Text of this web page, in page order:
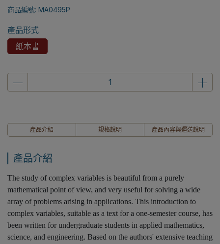
商品編號: MA0495P
產品形式
紙本書
產品介紹 規格說明 產品內容與運送說明
產品介紹
The study of complex variables is beautiful from a purely
mathematical point of view, and very useful for solving a wide
array of problems arising in applications. This introduction to
complex variables, suitable as a text for a one-semester course, has
been written for undergraduate students in applied mathematics,
science, and engineering. Based on the authors' extensive teaching